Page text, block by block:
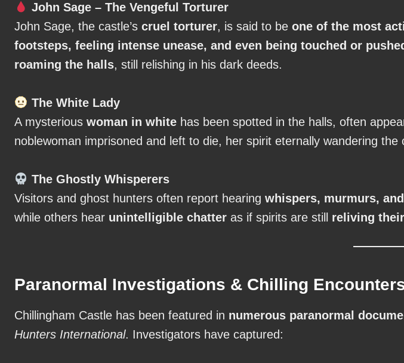
John Sage – The Vengeful Torturer
John Sage, the castle’s cruel torturer, is said to be one of the most
footsteps, feeling intense unease, and even being touched or
roaming the halls, still relishing in his dark deeds.
The White Lady
A mysterious woman in white has been spotted in the halls, often
noblewoman imprisoned and left to die, her spirit eternally wandering the
The Ghostly Whisperers
Visitors and ghost hunters often report hearing whispers, murmurs,
while others hear unintelligible chatter as if spirits are still reliving
Paranormal Investigations & Chilling
Chillingham Castle has been featured in numerous paranormal
Hunters International. Investigators have captured: